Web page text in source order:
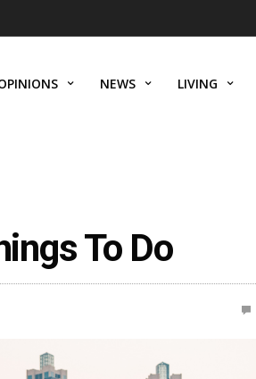
NEWS LIVING
To Do